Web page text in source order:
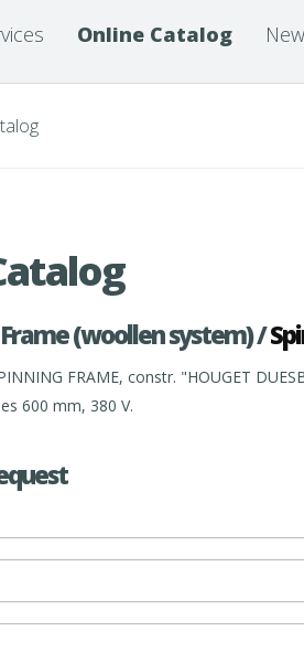
Online Catalog
(woollen system) /
FRAME, constr. "HOUGET
600 mm, 380 V.